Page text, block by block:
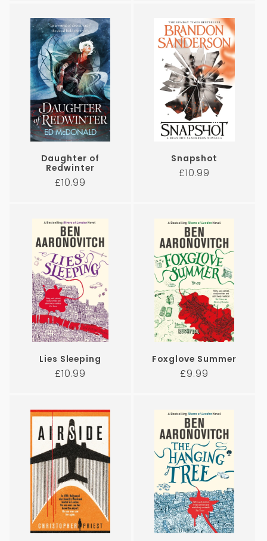
Daughter of
Redwinter
Regular
£10.99
Snapshot
Regular
£10.99
Lies Sleeping
Regular
£10.99
Foxglove Summer
Regular
£9.99